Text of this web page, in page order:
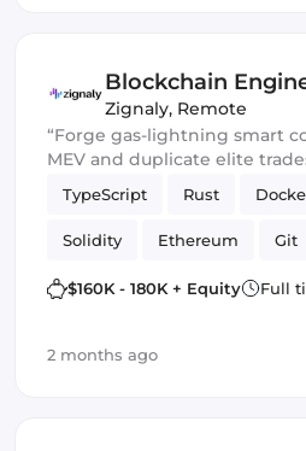
Blockchain
Protocol
Zignaly, Remote
“Forge gas-lightning smart
MEV and duplicate elite
blockchain can blink.” 💀🔥
TypeScript Rust
Solidity Ethereum Git
Web3.js Mithril DeFi
$160K - 180K + Equity Full
2 months ago